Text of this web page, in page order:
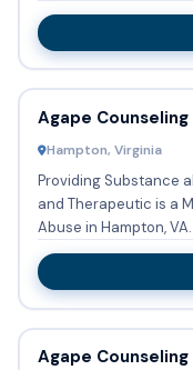
Therapeutic t...
Agape
Hampton, Virginia
Providing Substance
and Therapeutic is a
Abuse in Hampton, VA. Payment is accepted in the form of
Medicaid,...
Agape